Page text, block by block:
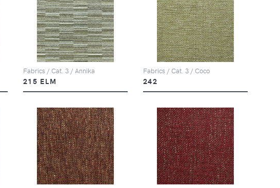
Fabrics / Cat. 3 / Annika
215 ELM
Fabrics / Cat. 3 / Coco
242